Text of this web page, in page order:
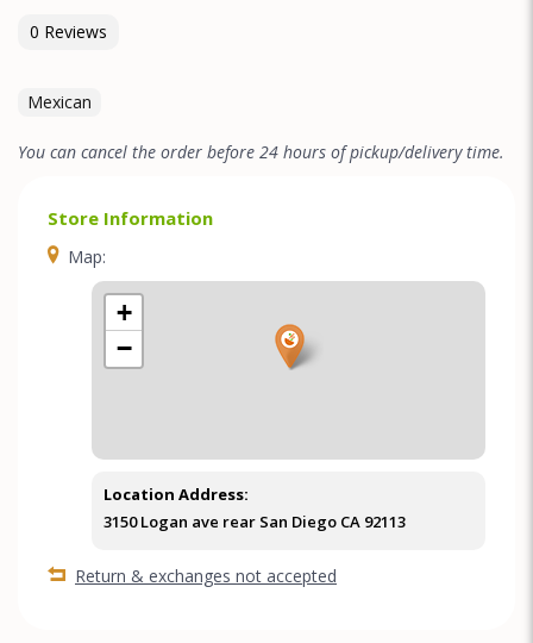
0 Reviews
Mexican
You can cancel the order before 24 hours of pickup/delivery time.
Store Information
Map:
+
−
Location Address:
3150 Logan ave rear San Diego CA 92113
Return & exchanges not accepted